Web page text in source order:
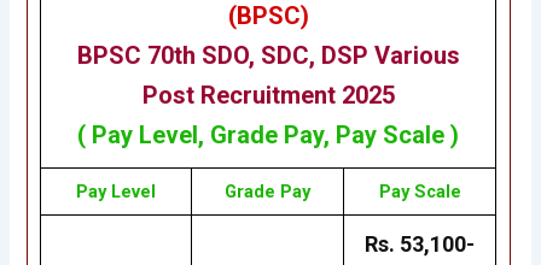
(BPSC)
BPSC 70th SDO, SDC, DSP Various
PostRecruitment 2025
( Pay Level, Grade Pay, Pay Scale )
Pay Level Grade Pay Pay Scale
Rs. 53,100-